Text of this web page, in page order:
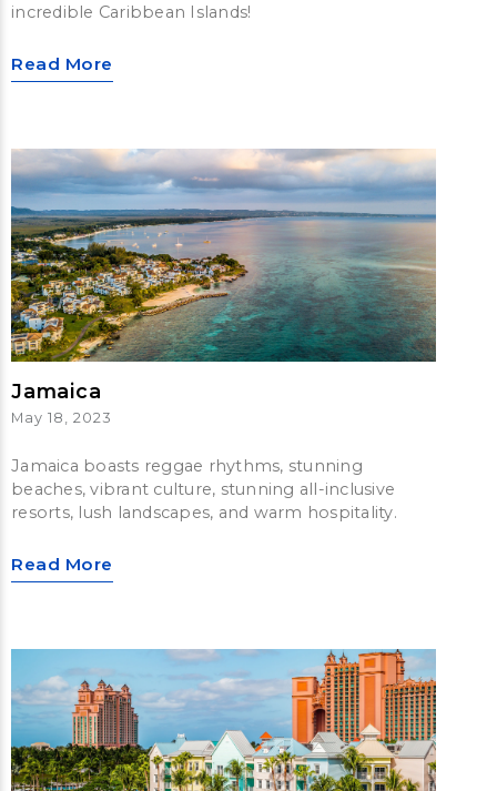
incredible Caribbean Islands!
Read More
Jamaica
May 18, 2023
Jamaica boasts reggae rhythms, stunning
beaches, vibrant culture, stunning all-inclusive
resorts, lush landscapes, and warm hospitality.
Read More